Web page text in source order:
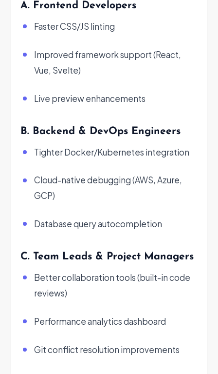
A. Frontend Developers
Faster CSS/JS linting
Improved framework support (React,
Vue, Svelte)
Live preview enhancements
B. Backend & DevOps Engineers
Tighter Docker/Kubernetes integration
Cloud-native debugging (AWS, Azure,
GCP)
Database query autocompletion
C. Team Leads & Project Managers
Better collaboration tools (built-in code
reviews)
Performance analytics dashboard
Git conflict resolution improvements